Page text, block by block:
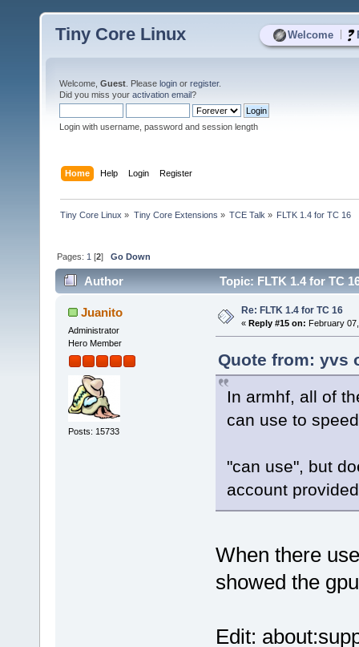
Welcome
Tiny Core Linux
Welcome, Guest . Please login or register.
Did you miss your activation email?
Login with username, password and session length
Home Help Login Register
Tiny Core Linux » Tiny Core Extensions » TCE Talk » FLTK 1.4 for TC 16
Pages: 1 [2]Go Down
Author Topic: FLTK 1.4 for TC
Juanito
Administrator
Hero Member
Posts: 15733
Re: FLTK 1.4 for TC 16
« Reply #15 on: February
Quote from: yvs
In armhf, all of
can use to
"can use", but
account
When there
showed the
Edit: